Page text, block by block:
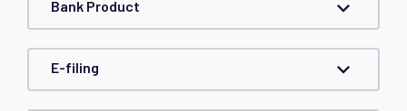
Bank Product
E-filing